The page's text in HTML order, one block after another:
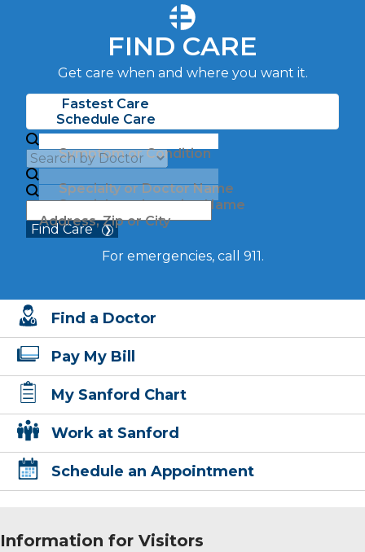
FIND CARE
Get care when and where you want it.
Fastest Care
Schedule Care
Symptom or Condition
Specialty or Doctor Name
Specialty or Location Name
Address, Zip or City
Find Care
For emergencies, call 911.
Find a Doctor
Pay My Bill
My Sanford Chart
Work at Sanford
Schedule an Appointment
Information for Visitors